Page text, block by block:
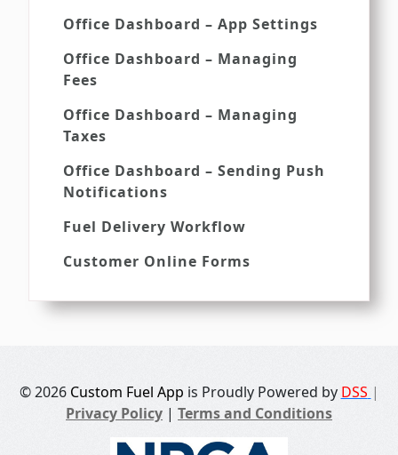
Office Dashboard – App Settings
Office Dashboard – Managing
Fees
Office Dashboard – Managing
Taxes
Office Dashboard – Sending Push
Notifications
Fuel Delivery Workflow
Customer Online Forms
© 2026 Custom Fuel App is Proudly Powered by DSS |
Privacy Policy | Terms and Conditions